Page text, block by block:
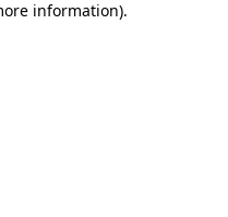
information).